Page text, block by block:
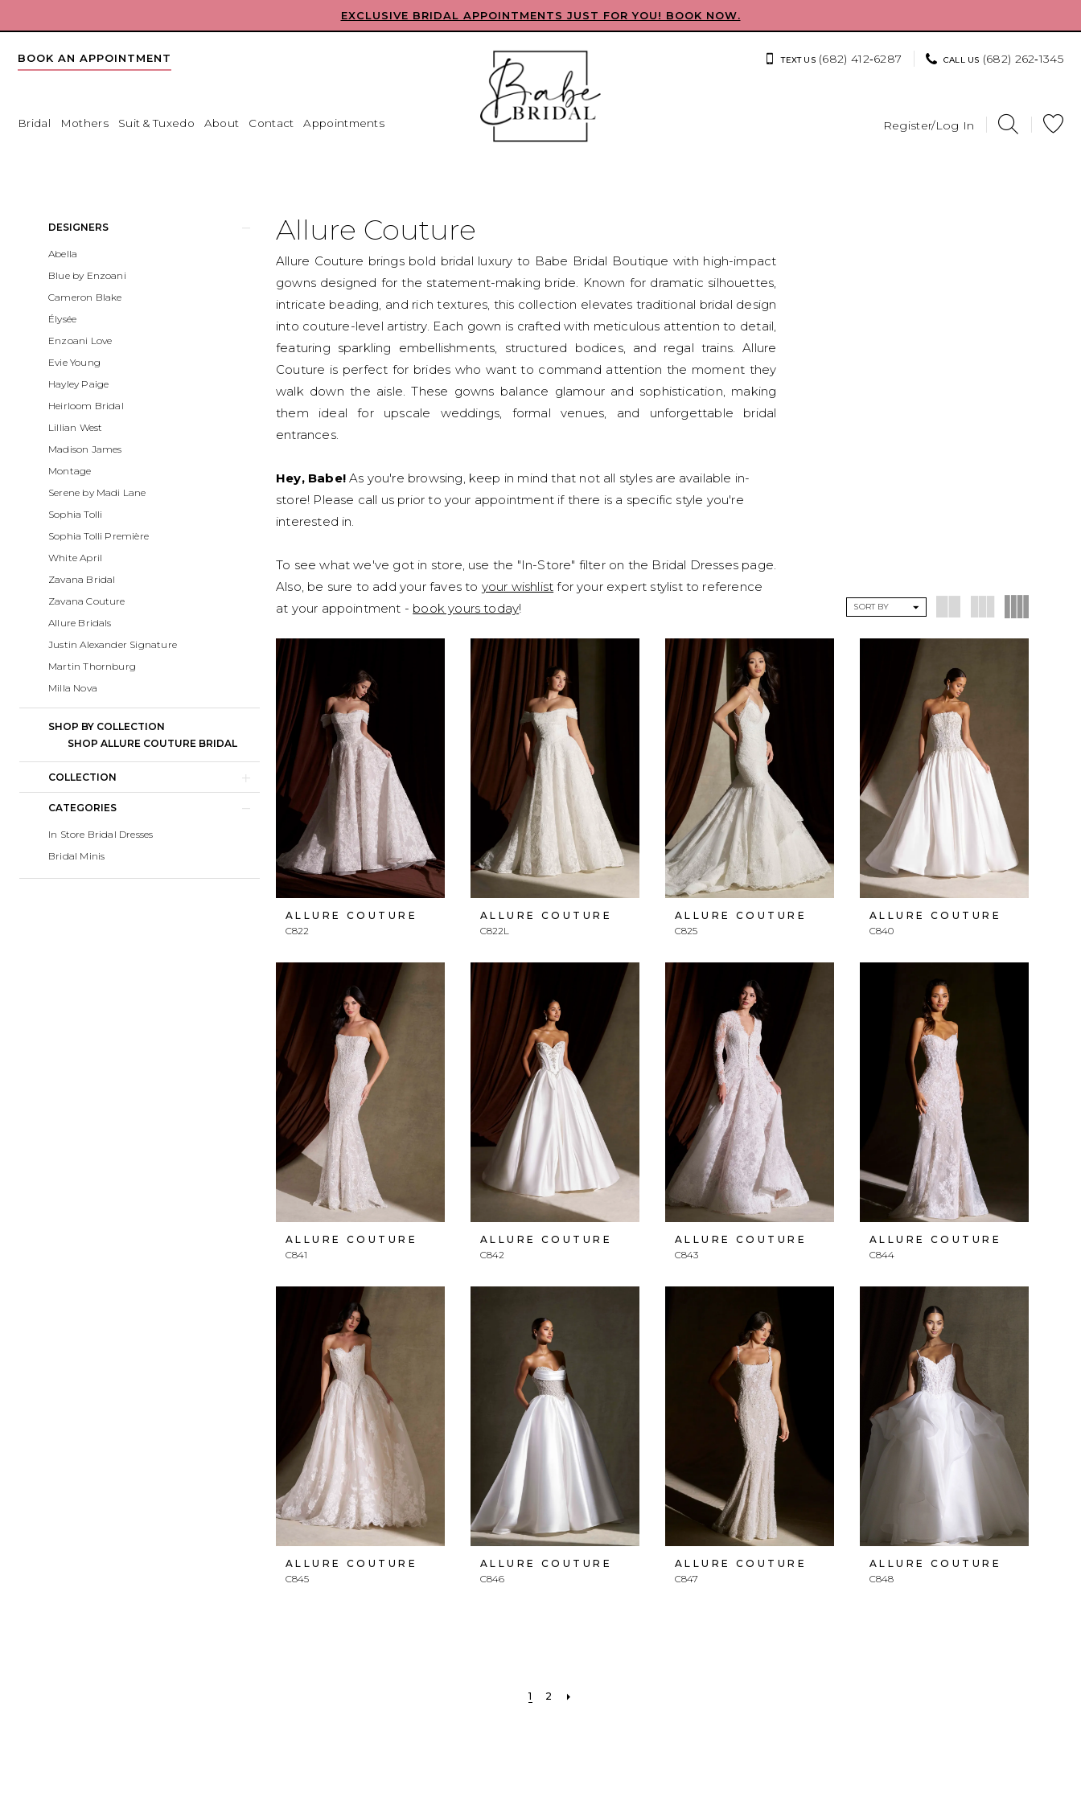
to
main
content
to
Navigation
Accessibility
visually
autoplay
dynamic
EXCLUSIVE BRIDAL APPOINTMENTS JUST FOR YOU! BOOK NOW.
BOOK AN APPOINTMENT TEXT US (682) 412‑6287 CALL US (682) 262‑1345
Register/Log In
Bridal Mothers Suit & Tuxedo About Contact Appointments
Boutique
ProductDESIGNERS
Abella
Blue by Enzoani
Cameron Blake
Élysée
Enzoani Love
Evie Young
Hayley Paige
Heirloom Bridal
Lillian West
Madison James
Montage
Serene by Madi Lane
Sophia Tolli
Sophia Tolli Première
White April
Zavana Bridal
Zavana Couture
Allure Bridals
Justin Alexander Signature
Martin Thornburg
Milla Nova
SHOP BY COLLECTION
SHOP ALLURE COUTURE BRIDAL
COLLECTION
CATEGORIES
In Store Bridal Dresses
Bridal Minis
Allure Couture
Allure Couture brings bold bridal luxury to Babe Bridal Boutique with high-impact
gowns designed for the statement-making bride. Known for dramatic silhouettes,
intricate beading, and rich textures, this collection elevates traditional bridal design
into couture-level artistry. Each gown is crafted with meticulous attention to detail,
featuring sparkling embellishments, structured bodices, and regal trains. Allure
Couture is perfect for brides who want to command attention the moment they
walk down the aisle. These gowns balance glamour and sophistication, making
them ideal for upscale weddings, formal venues, and unforgettable bridal
entrances.
Hey, Babe!As you're browsing, keep in mind that not all styles are available in-
store! Please call us prior to your appointment if there is a specific style you're
interested in.
To see what we've got in store, use the "In-Store" filter on the Bridal Dresses page.
Also, be sure to add your faves to your wishlist for your expert stylist to reference
at your appointment - book yours today! SORT BY
ALLURE COUTURE
C822
ALLURE COUTURE
C822L
ALLURE COUTURE
C825
ALLURE COUTURE
C840
ALLURE COUTURE
C841
ALLURE COUTURE
C842
ALLURE COUTURE
C843
ALLURE COUTURE
C844
ALLURE COUTURE
C845
ALLURE COUTURE
C846
ALLURE COUTURE
C847
ALLURE COUTURE
C848
1 2